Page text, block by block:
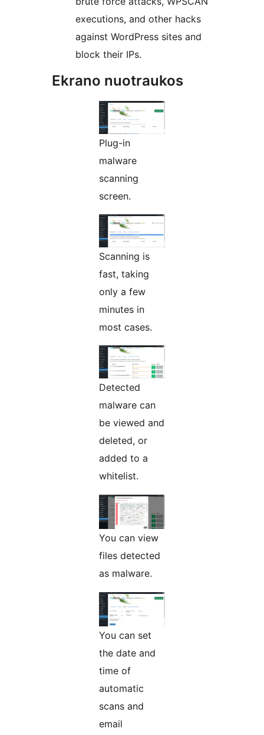
executions, and other hacks
against WordPress sites and
block their IPs.
Ekrano nuotraukos
Plug-in
malware
scanning
screen.
Scanning is
fast, taking
only a few
minutes in
most cases.
Detected
malware can
be viewed and
deleted, or
added to a
whitelist.
You can view
files detected
as malware.
You can set
the date and
time of
automatic
scans and
email